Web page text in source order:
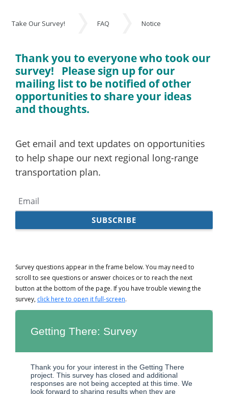
Take Our Survey! FAQ Notice
Thank you to everyone who took our
survey! Please sign up for our
mailing list to be notified of other
opportunities to share your ideas
and thoughts.
Survey questions appear in the frame below. You may need to
scroll to see questions or answer choices or to reach the next
button at the bottom of the page. If you have trouble viewing the
survey, click here to open it full-screen.